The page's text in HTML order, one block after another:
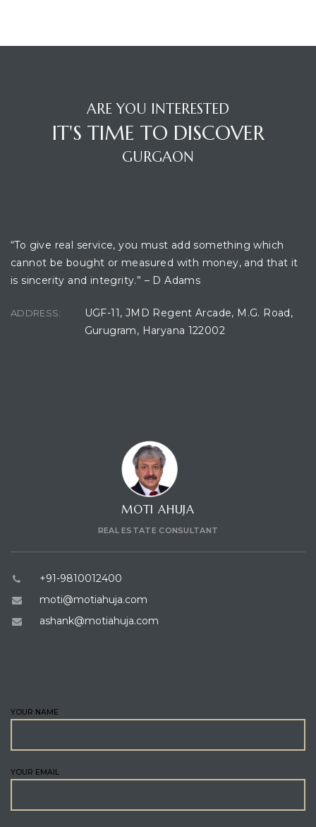
ARE YOU INTERESTED
IT'S TIME TO DISCOVER
GURGAON
“To give real service, you must add something which
cannot be bought or measured with money, and that it
is sincerity and integrity.” – D Adams
ADDRESS:
UGF-11, JMD Regent Arcade, M.G. Road,
Gurugram, Haryana 122002
MOTI AHUJA
REAL ESTATE CONSULTANT
+91-9810012400
moti@motiahuja.com
ashank@motiahuja.com
YOUR NAME
YOUR EMAIL